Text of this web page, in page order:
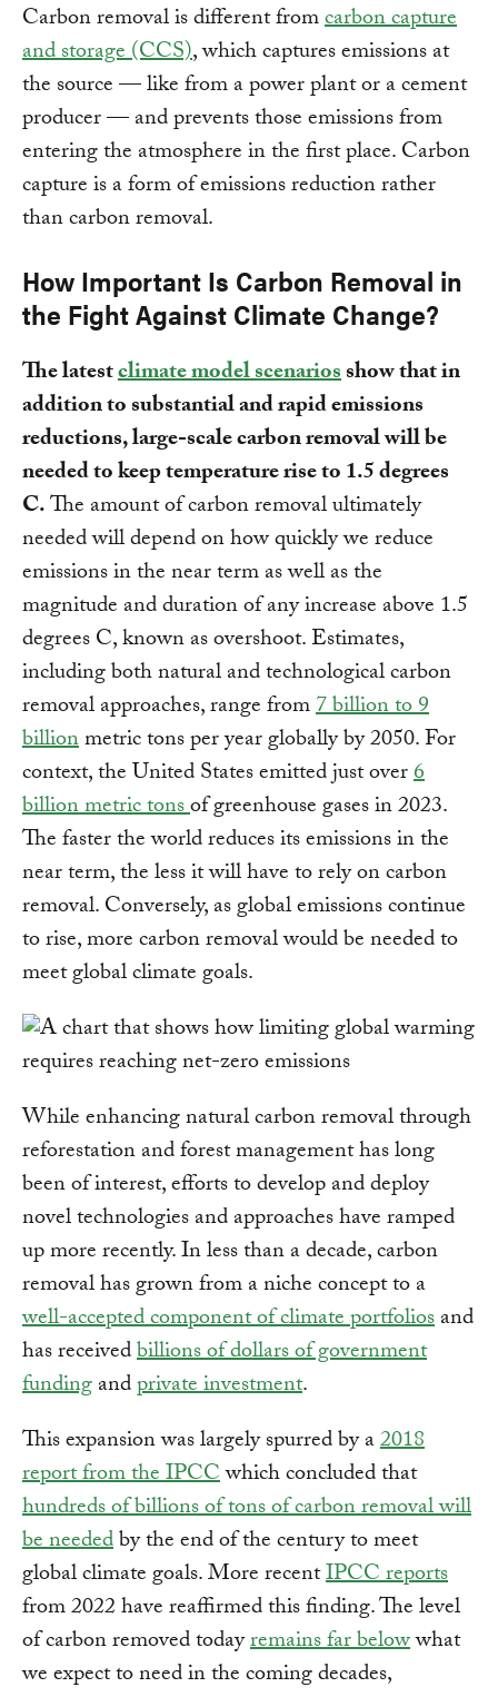
Carbon removal is different fromcarbon capture
and storage (CCS), which captures emissions at
the source — like from a power plant or a cement
producer — and prevents those emissions from
entering the atmosphere in the first place. Carbon
capture is a form of emissions reduction rather
than carbon removal.
How Important Is Carbon Removal in
the Fight Against Climate Change?
The latestclimate model scenariosshow that in
addition to substantial and rapid emissions
reductions, large-scale carbon removal will be
needed to keep temperature rise to 1.5 degrees
C.The amount of carbon removal ultimately
needed will depend on how quickly we reduce
emissions in the near term as well as the
magnitude and duration of any increase above 1.5
degrees C, known as overshoot. Estimates,
including both natural and technological carbon
removal approaches, range from7 billion to 9
billionmetric tons per year globally by 2050. For
context, the United States emitted just over6
billion metric tonsof greenhouse gases in 2023.
The faster the world reduces its emissions in the
near term, the less it will have to rely on carbon
removal. Conversely, as global emissions continue
to rise, more carbon removal would be needed to
meet global climate goals.
While enhancing natural carbon removal through
reforestation and forest management has long
been of interest, efforts to develop and deploy
novel technologies and approaches have ramped
up more recently. In less than a decade, carbon
removal has grown from a niche concept to a
well-accepted component of climate portfoliosand
has receivedbillions of dollars of government
fundingandprivate investment.
This expansion was largely spurred by a2018
report from the IPCCwhich concluded that
hundreds of billions of tons of carbon removal will
be neededby the end of the century to meet
global climate goals. More recentIPCC reports
from 2022 have reaffirmed this finding. The level
of carbon removed todayremains far belowwhat
we expect to need in the coming decades,